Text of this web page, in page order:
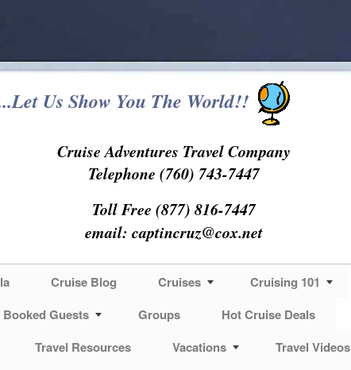
Us Show You The World!!
Cruise Adventures Travel Company
Telephone (760) 743-7447
Toll Free (877) 816-7447
email: captincruz@cox.net
Cruise Blog Cruises
Cruising 101
Booked Guests Groups
Hot Cruise Deals
Travel Resources Vacations
Travel Videos